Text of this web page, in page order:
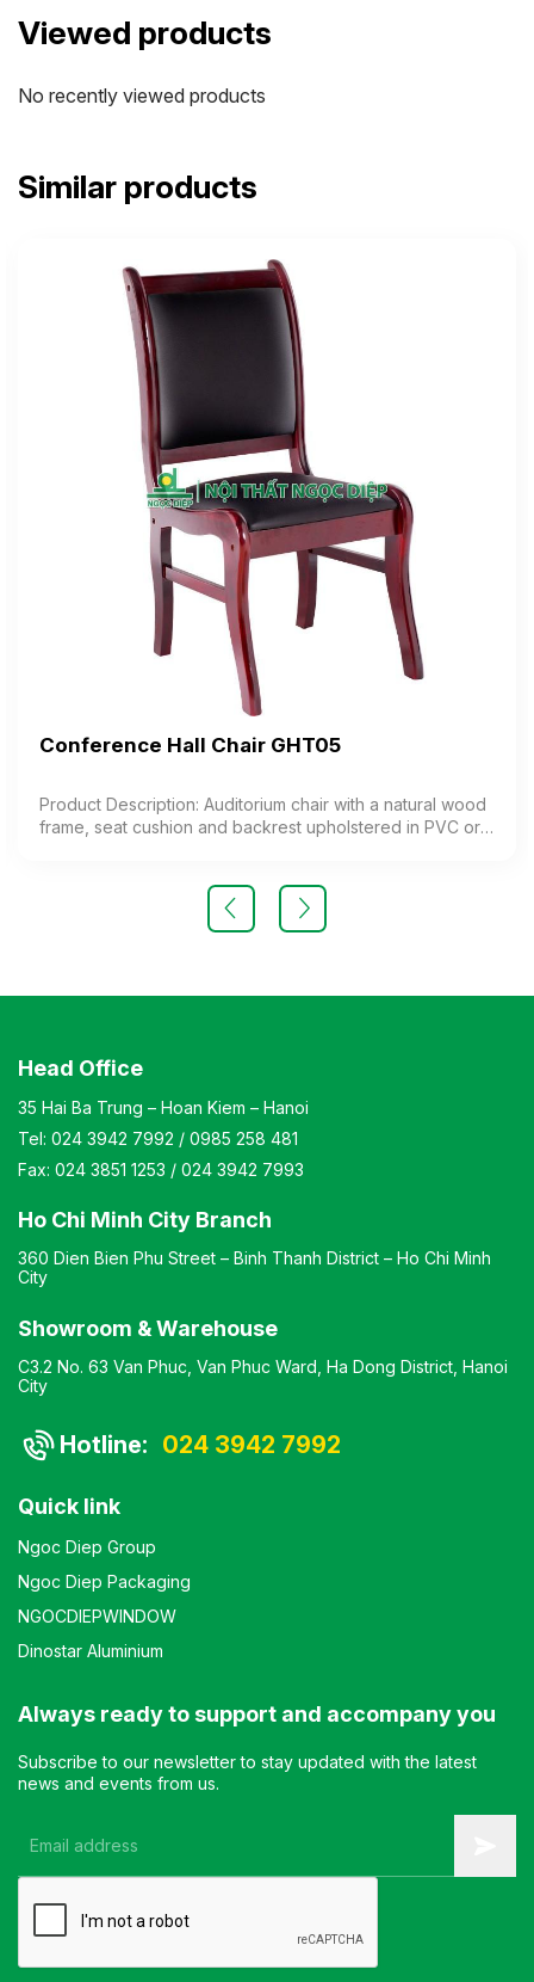
Viewed products
No recently viewed products
Similar products
Conference Hall Chair GHT05
Product Description: Auditorium chair with a natural wood
frame, seat cushion and backrest upholstered in PVC or
upholstered in PVC or synthetic leather Design: Stationary
chair, simple design, compact dimensions Warranty: As
Head Office
35 Hai Ba Trung – Hoan Kiem – Hanoi
Tel: 024 3942 7992 / 0985 258 481
Fax: 024 3851 1253 / 024 3942 7993
Ho Chi Minh City Branch
360 Dien Bien Phu Street – Binh Thanh District – Ho Chi Minh
City
Showroom & Warehouse
C3.2 No. 63 Van Phuc, Van Phuc Ward, Ha Dong District, Hanoi
City
Hotline: 024 3942 7992
Quick link
Ngoc Diep Group
Ngoc Diep Packaging
NGOCDIEPWINDOW
Dinostar Aluminium
Always ready to support and accompany you
Subscribe to our newsletter to stay updated with the latest
news and events from us.